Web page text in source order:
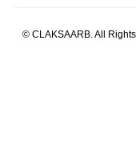
© CLAKSAARB. All